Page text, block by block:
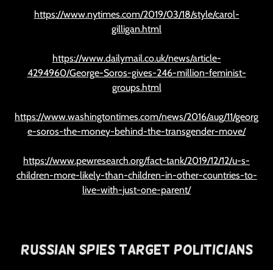
https://www.nytimes.com/2019/03/18/style/carol-
gilligan.html
https://www.dailymail.co.uk/news/article-
4294960/George-Soros-gives-246-million-feminist-
groups.html
https://www.washingtontimes.com/news/2016/aug/11/georg
e-soros-the-money-behind-the-transgender-move/
https://www.pewresearch.org/fact-tank/2019/12/12/u-s-
children-more-likely-than-children-in-other-countries-to-
live-with-just-one-parent/
Russian Spies Target Politicians